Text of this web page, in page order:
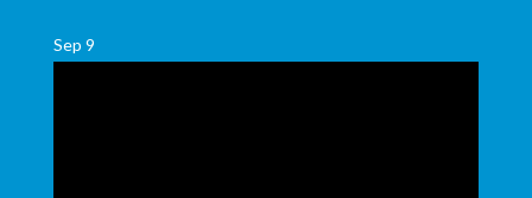
Sep 9